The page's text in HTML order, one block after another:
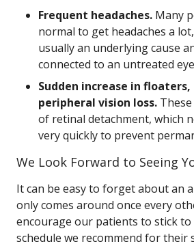
Frequent headaches. Many
normal to get headaches a
usually an underlying cause
connected to an untreated
Sudden increase in
peripheral vision loss.
of retinal detachment, which
very quickly to prevent
We Look Forward to Seeing
It can be easy to forget about an
only comes around once every
encourage our patients to stick to
schedule we recommend for their